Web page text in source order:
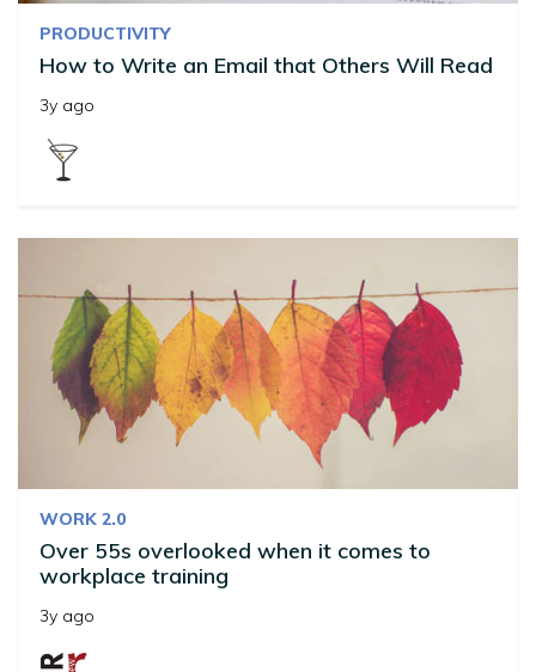
PRODUCTIVITY
How to Write an Email that Others Will Read
3y ago
WORK 2.0
Over 55s overlooked when it comes to
workplace training
3y ago